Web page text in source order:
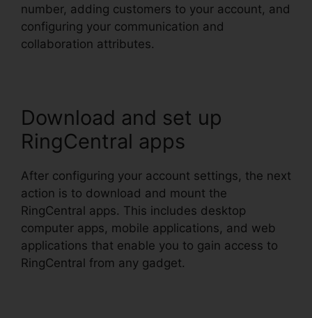
number, adding customers to your account, and
configuring your communication and
collaboration attributes.
Download and set up
RingCentral apps
After configuring your account settings, the next
action is to download and mount the
RingCentral apps. This includes desktop
computer apps, mobile applications, and web
applications that enable you to gain access to
RingCentral from any gadget.